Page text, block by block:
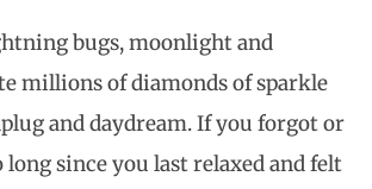
bugs, moonlight and
millions of diamonds of sparkle
and daydream. If you forgot or
long since you last relaxed and felt